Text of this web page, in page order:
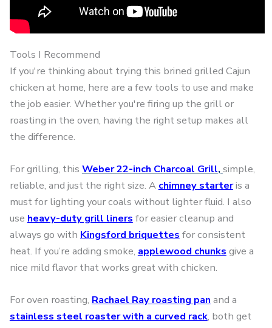
Tools I Recommend
If you're thinking about trying this brined grilled Cajun
chicken at home, here are a few tools to use and make
the job easier. Whether you're firing up the grill or
roasting in the oven, having the right setup makes all
the difference.
For grilling, this Weber 22-inch Charcoal Grill, simple,
reliable, and just the right size. A chimney starteris a
must for lighting your coals without lighter fluid. I also
use heavy-duty grill liners for easier cleanup and
always go with Kingsford briquettes for consistent
heat. If you’re adding smoke, applewood chunks give a
nice mild flavor that works great with chicken.
For oven roasting, Rachael Ray roasting pan and a
stainless steel roaster with a curved rack, both get